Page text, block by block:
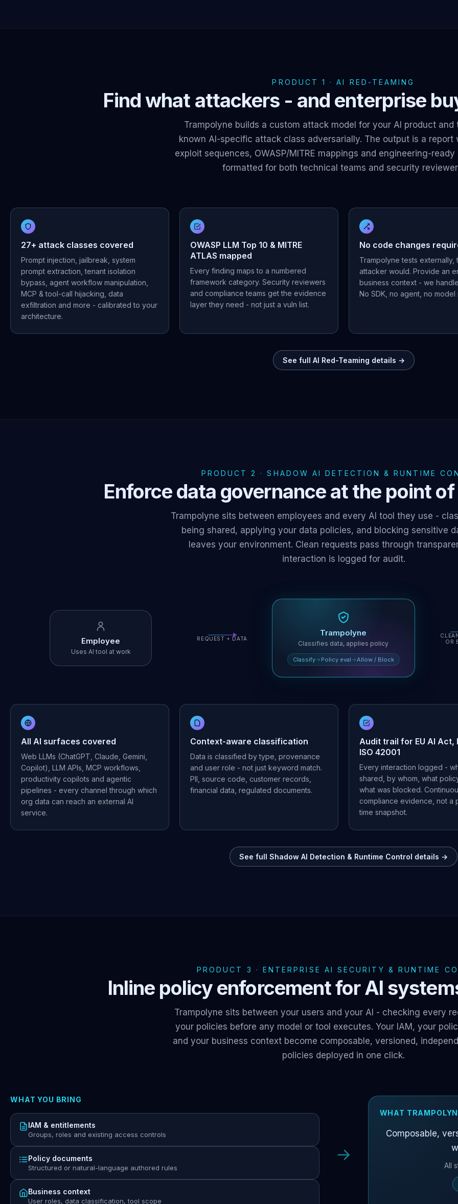
PRODUCT 1 · AI RED-TEAMING
Find what attackers - and enterprise
Trampolyne builds a custom attack model for your AI product and
known AI-specific attack class adversarially. The output is a report
exploit sequences, OWASP/MITRE mappings and engineering-
formatted for both technical teams and security
27+ attack classes covered
Prompt injection, jailbreak, system
prompt extraction, tenant isolation
bypass, agent workflow manipulation,
MCP & tool-call hijacking, data
exfiltration and more - calibrated to your
architecture.
OWASP LLM Top 10 & MITRE
ATLAS mapped
Every finding maps to a numbered
framework category. Security reviewers
and compliance teams get the evidence
layer they need - not just a vuln list.
No code changes
Trampolyne tests externally,
attacker would. Provide an
business context - we
No SDK, no agent, no model
See full AI Red-Teaming details →
PRODUCT 2 · SHADOW AI DETECTION & RUNTIME
Enforce data governance at the point
Trampolyne sits between employees and every AI tool they use -
being shared, applying your data policies, and blocking sensitive
leaves your environment. Clean requests pass through
interaction is logged for audit.
Employee
Uses AI tool at work
REQUEST + DATA
Trampolyne
Classifies data, applies policy
Classify→ Policy eval→Allow / Block
OR
All AI surfaces covered
Web LLMs (ChatGPT, Claude, Gemini,
Copilot), LLM APIs, MCP workflows,
productivity copilots and agentic
pipelines - every channel through which
org data can reach an external AI
service.
Context-aware classification
Data is classified by type, provenance
and user role - not just keyword match.
PII, source code, customer records,
financial data, regulated documents.
Audit trail for EU AI Act,
ISO 42001
Every interaction logged -
shared, by whom, what
what was blocked.
compliance evidence, not a
time snapshot.
See full Shadow AI Detection & Runtime Control details →
PRODUCT 3 · ENTERPRISE AI SECURITY & RUNTIME
Inline policy enforcement for AI
Trampolyne sits between your users and your AI - checking every
your policies before any model or tool executes. Your IAM, your
and your business context become composable, versioned,
policies deployed in one click.
WHAT YOU BRING
IAM & entitlements
Groups, roles and existing access controls
Policy documents
Structured or natural-language authored rules
Business context
User roles, data classification, tool scope
→
WHAT
Composable,
All